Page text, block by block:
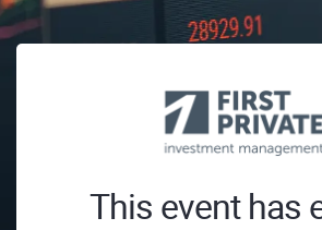
This event has